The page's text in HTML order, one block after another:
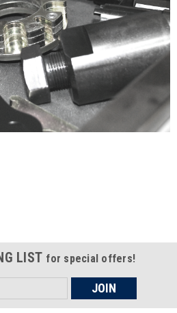
LIST for special offers!